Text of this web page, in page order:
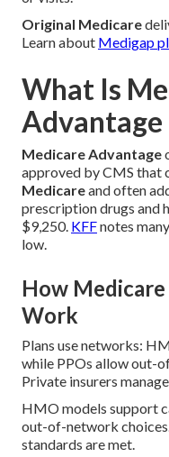
Original Medicare
Learn about Medigap
What Is
Advantage
Medicare Advantage
approved by CMS that
Medicareand often
prescription drugs and
$9,250. KFFnotes
low.
How
Work
Plans use networks:
while PPOs allow out-
Private insurers
HMO models support
out-of-network
standards are met.